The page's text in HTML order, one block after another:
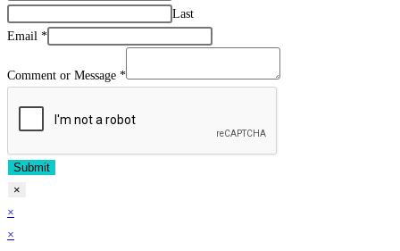
Last
Email *
Comment or Message *
Submit
×
×
×